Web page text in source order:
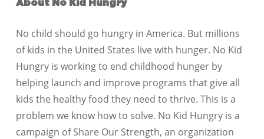
About No Kid Hungry
No child should go hungry in America. But millions
of kids in the United States live with hunger. No Kid
Hungry is working to end childhood hunger by
helping launch and improve programs that give all
kids the healthy food they need to thrive. This is a
problem we know how to solve. No Kid Hungry is a
campaign of Share Our Strength, an organization